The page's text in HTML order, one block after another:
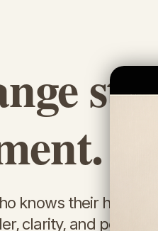
knows their home
clarity, and